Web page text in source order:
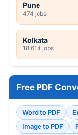
Pune
474 jobs
Kolkata
18,614 jobs
Free PDF
Word to PDF
Image to PDF